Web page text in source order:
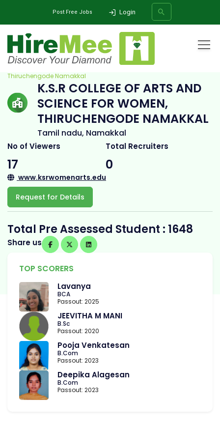
Post Free Jobs Login
SEARCH
K.S.R College of Arts and Science for Women,
Thiruchengode Namakkal
K.S.R COLLEGE OF ARTS AND
SCIENCE FOR WOMEN,
THIRUCHENGODE NAMAKKAL
Tamil nadu, Namakkal
No of Viewers
17
Total Recruiters
0
www.ksrwomenarts.edu
Request for Details
Total Pre Assessed Student : 1648
Share us
TOP SCORERS
Lavanya
BCA
Passout: 2025
JEEVITHA M MANI
B.Sc
Passout: 2020
Pooja Venkatesan
B.Com
Passout: 2023
Deepika Alagesan
B.Com
Passout: 2023